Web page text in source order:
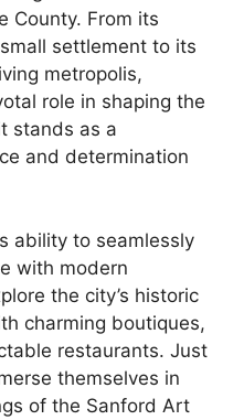
County. From its
settlement to its
metropolis,
role in shaping the
stands as a
and determination
ability to seamlessly
with modern
the city’s historic
charming boutiques,
restaurants. Just
themselves in
of the Sanford Art